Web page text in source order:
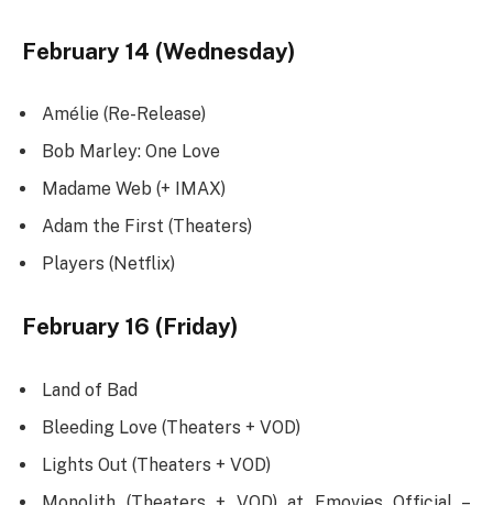
February 14 (Wednesday)
Amélie (Re-Release)
Bob Marley: One Love
Madame Web (+ IMAX)
Adam the First (Theaters)
Players (Netflix)
February 16 (Friday)
Land of Bad
Bleeding Love (Theaters + VOD)
Lights Out (Theaters + VOD)